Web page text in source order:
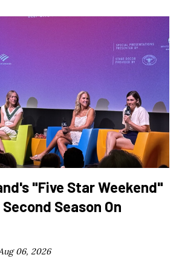
"Five Star Weekend"
Season On
06, 2026